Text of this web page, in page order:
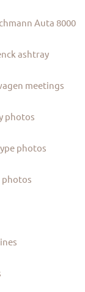
Auta 8000
ashtray
meetings
photos
photos
photos